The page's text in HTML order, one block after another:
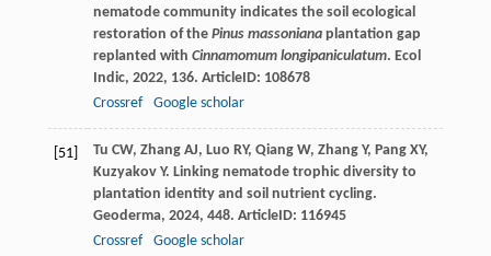
nematode community indicates the soil ecological
restoration of the Pinus massonianaplantation gap
replanted with Cinnamomum longipaniculatum. Ecol
Indic, 2022, 136. ArticleID: 108678
Crossref
Google scholar
[51] Tu CW, Zhang AJ, Luo RY, Qiang W, Zhang Y, Pang XY,
Kuzyakov Y. Linking nematode trophic diversity to
plantation identity and soil nutrient cycling.
Geoderma, 2024, 448. ArticleID: 116945
Crossref
Google scholar